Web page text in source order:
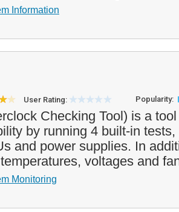
Information
User Rating: Popularity:
Checking Tool) is a
by running 4 built-in
and power supplies. In
voltages and
Monitoring